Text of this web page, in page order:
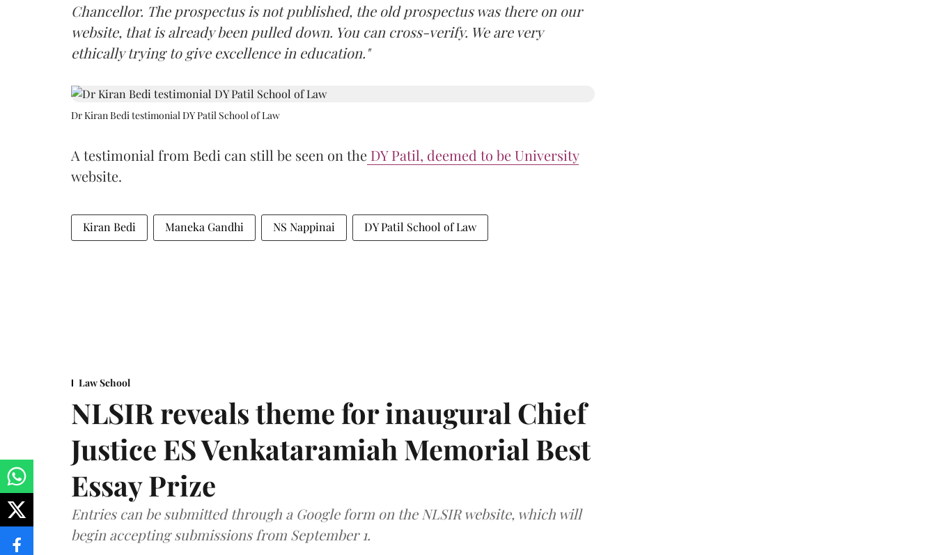
Chancellor. The prospectus is not published, the old prospectus was there on our
website, that is already been pulled down. You can cross-verify. We are very
ethically trying to give excellence in education."
Dr Kiran Bedi testimonial DY Patil School of Law
A testimonial from Bedi can still be seen on the DY Patil, deemed to be University
website.
Kiran Bedi Maneka Gandhi NS Nappinai DY Patil School of Law
Law School
NLSIR reveals theme for inaugural Chief
Justice ES Venkataramiah Memorial Best
Essay Prize
Entries can be submitted through a Google form on the NLSIR website, which will
begin accepting submissions from September 1.